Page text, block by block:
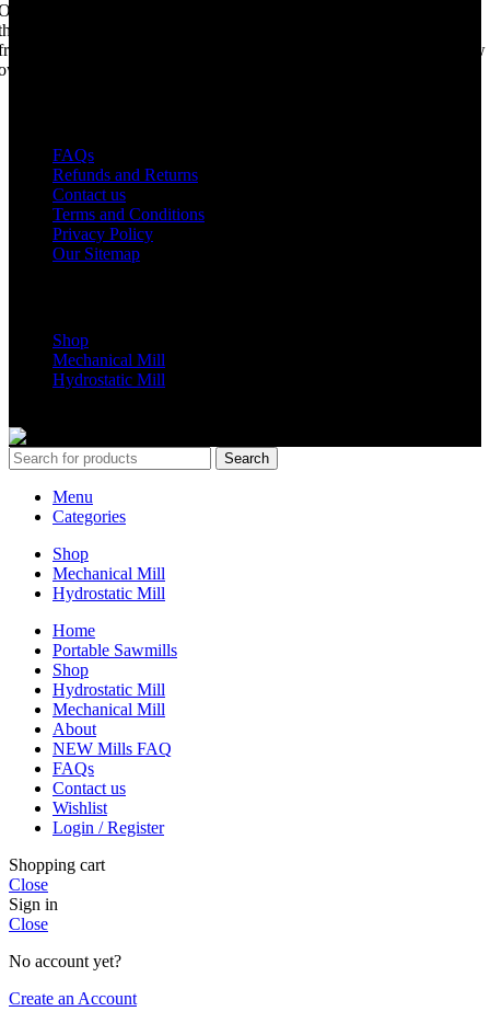
upon a time, Mobile Dimension Saw were the manufacturers of
world best portable sawmill. Our trophy may be a little tarnished
years of life support, but we are making a come back. Under new
we have every intention of restarting production...
FAQs
Refunds and Returns
Contact us
Terms and Conditions
Privacy Policy
Our Sitemap
Shop
Mechanical Mill
Hydrostatic Mill
Search
Menu
Categories
Shop
Mechanical Mill
Hydrostatic Mill
Home
Portable Sawmills
Shop
Hydrostatic Mill
Mechanical Mill
About
NEW Mills FAQ
FAQs
Contact us
Wishlist
Login / Register
Shopping cart
Close
Sign in
Close
No account yet?
Create an Account